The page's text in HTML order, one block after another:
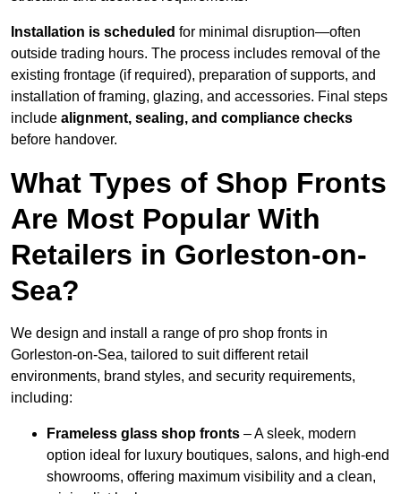
Installation is scheduled for minimal disruption—often
outside trading hours. The process includes removal of the
existing frontage (if required), preparation of supports, and
installation of framing, glazing, and accessories. Final steps
include alignment, sealing, and compliance checks
before handover.
What Types of Shop Fronts
Are Most Popular With
Retailers in Gorleston-on-
Sea?
We design and install a range of pro shop fronts in
Gorleston-on-Sea, tailored to suit different retail
environments, brand styles, and security requirements,
including:
Frameless glass shop fronts – A sleek, modern
option ideal for luxury boutiques, salons, and high-end
showrooms, offering maximum visibility and a clean,